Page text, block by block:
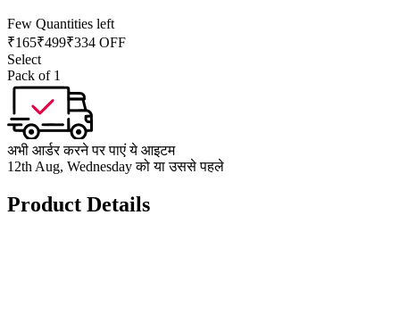
Few Quantities left
₹165₹499₹334 OFF
Select
Pack of 1
अभी आर्डर करने पर पाएं ये आइटम
12th Aug, Wednesday को या उससे पहले
Product Details